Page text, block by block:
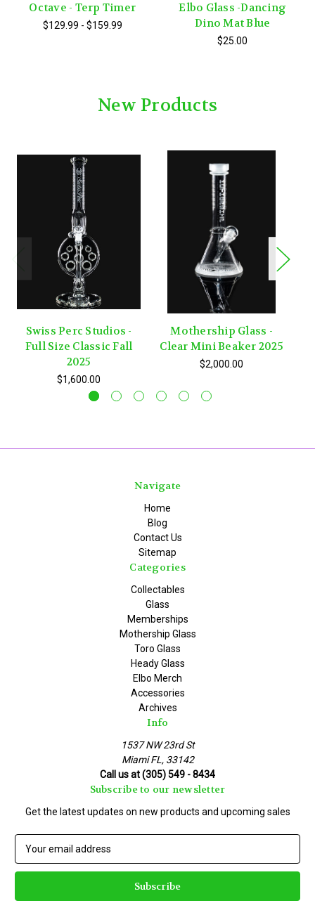
Octave - Terp Timer
$129.99 - $159.99
Elbo Glass -Dancing
Dino Mat Blue
$25.00
New Products
Swiss Perc Studios -
Full Size Classic Fall
2025
$1,600.00
Mothership Glass -
Clear Mini Beaker 2025
$2,000.00
Navigate
Home
Blog
Contact Us
Sitemap
Categories
Collectables
Glass
Memberships
Mothership Glass
Toro Glass
Heady Glass
Elbo Merch
Accessories
Archives
Info
1537 NW 23rd St
Miami FL, 33142
Call us at (305) 549 - 8434
Subscribe to our newsletter
Get the latest updates on new products and upcoming sales
a
l